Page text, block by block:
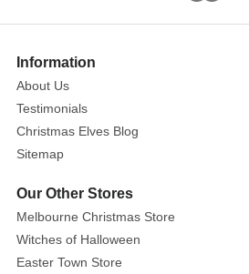
Topper
Size:
Add
some
sparkle
your
tree
top
with
More
Information
About Us
Testimonials
Christmas Elves Blog
Sitemap
Our Other Stores
Melbourne Christmas Store
Witches of Halloween
Easter Town Store